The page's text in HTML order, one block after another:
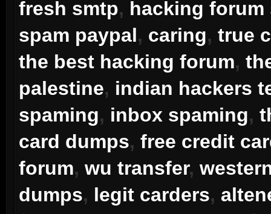
fresh smtp, hacking forum
spam paypal, caring,true
the best hacking forum,
palestine, indian hackers
spaming, inbox spaming,
card dumps,free credit
forum,wu transfer,
dumps, legit carders,